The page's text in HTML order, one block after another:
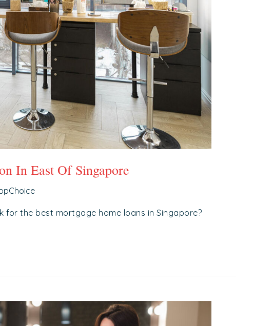
In East Of Singapore
the best mortgage home loans in Singapore?